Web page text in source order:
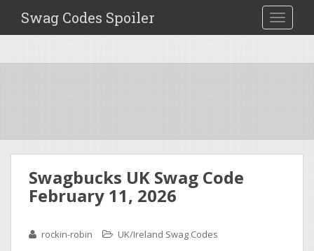
Swag Codes Spoiler
Swagbucks UK Swag Code
February 11, 2026
rockin-robin UK/Ireland Swag Codes